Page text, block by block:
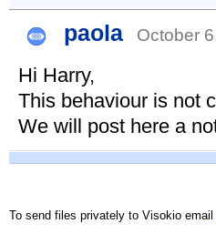
paola October
Hi Harry,
This behaviour is not
We will post here a
To send files privately to Visokio email